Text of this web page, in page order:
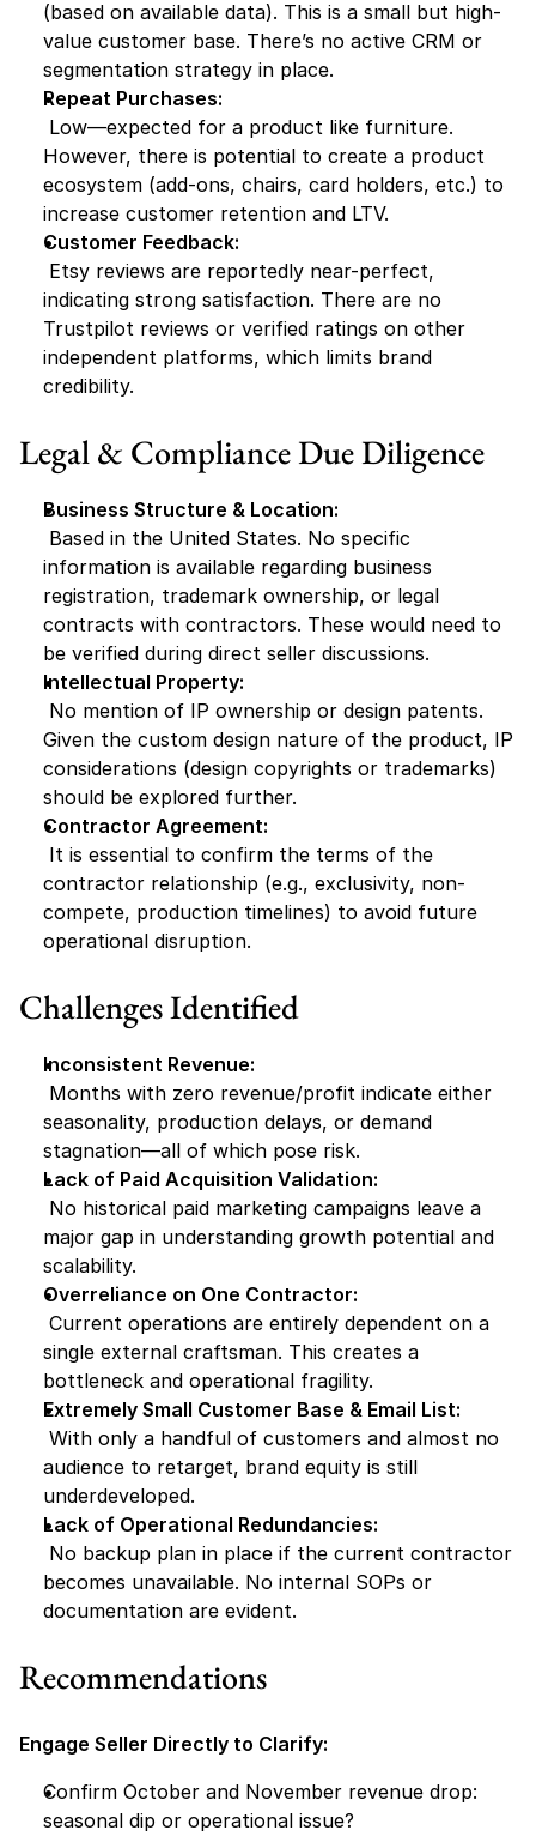
(based on available data). This is a small but high-
value customer base. There’s no active CRM or
segmentation strategy in place.
Repeat Purchases:
However, there is potential to create a product
ecosystem (add-ons, chairs, card holders, etc.) to
increase customer retention and LTV.
Customer Feedback:
indicating strong satisfaction. There are no
Trustpilot reviews or verified ratings on other
independent platforms, which limits brand
credibility.
Legal & Compliance Due Diligence
Business Structure & Location:
information is available regarding business
registration, trademark ownership, or legal
contracts with contractors. These would need to
be verified during direct seller discussions.
Intellectual Property:
Given the custom design nature of the product, IP
considerations (design copyrights or trademarks)
should be explored further.
Contractor Agreement:
contractor relationship (e.g., exclusivity, non-
compete, production timelines) to avoid future
operational disruption.
Challenges Identified
Inconsistent Revenue:
seasonality, production delays, or demand
stagnation—all of which pose risk.
Lack of Paid Acquisition Validation:
major gap in understanding growth potential and
scalability.
Overreliance on One Contractor:
single external craftsman. This creates a
bottleneck and operational fragility.
Extremely Small Customer Base & Email List:
audience to retarget, brand equity is still
underdeveloped.
Lack of Operational Redundancies:
becomes unavailable. No internal SOPs or
documentation are evident.
Recommendations
Engage Seller Directly to Clarify:
Confirm October and November revenue drop:
seasonal dip or operational issue?